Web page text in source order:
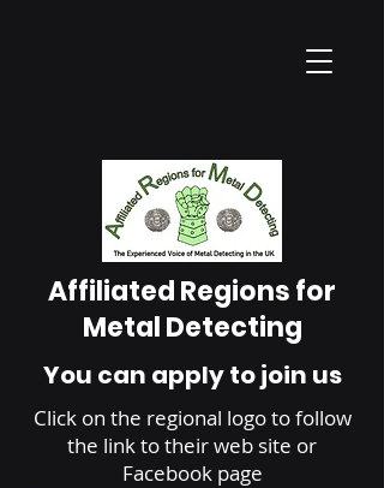
Affiliated Regions for
Metal Detecting
You can apply to join us
Click on the regional logo to follow
the link to their web site or
Facebook page